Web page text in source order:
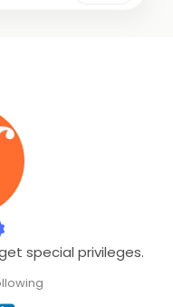
special privileges.